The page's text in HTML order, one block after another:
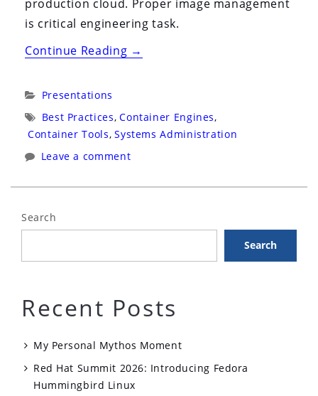
production cloud. Proper image management
is critical engineering task.
Continue Reading“ContainerCon
Containers
For
Grownups:
Traditional
Existing
→
Categories:
Presentations
Tags:
Best Practices, Container Engines,
Container Tools, Systems Administration
Leave a comment
Search
Search
Recent Posts
My Personal Mythos Moment
Red Hat Summit 2026: Introducing Fedora
Hummingbird Linux